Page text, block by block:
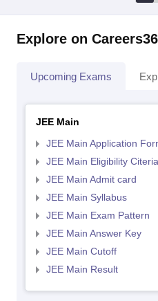
Explore on
Upcoming Exams
JEE Main
JEE Main Application
JEE Main Eligibility Citeria
JEE Main Admit card
JEE Main Syllabus
JEE Main Exam Pattern
JEE Main Answer Key
JEE Main Cutoff
JEE Main Result